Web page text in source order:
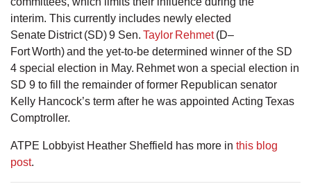
interim. This currently includes newly elected
Senate District (SD) 9 Sen. Taylor Rehmet(D–
Fort Worth) and the yet-to-be determined winner of the SD
4 special election in May. Rehmet won a special election in
SD 9 to fill the remainder of former Republican senator
Kelly Hancock’s term after he was appointed Acting Texas
Comptroller.
ATPE Lobbyist Heather Sheffield has more in this blog
post.